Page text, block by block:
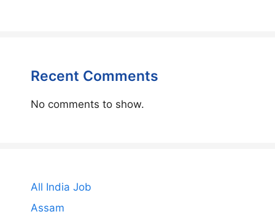
Recent Comments
No comments to show.
All India Job
Assam